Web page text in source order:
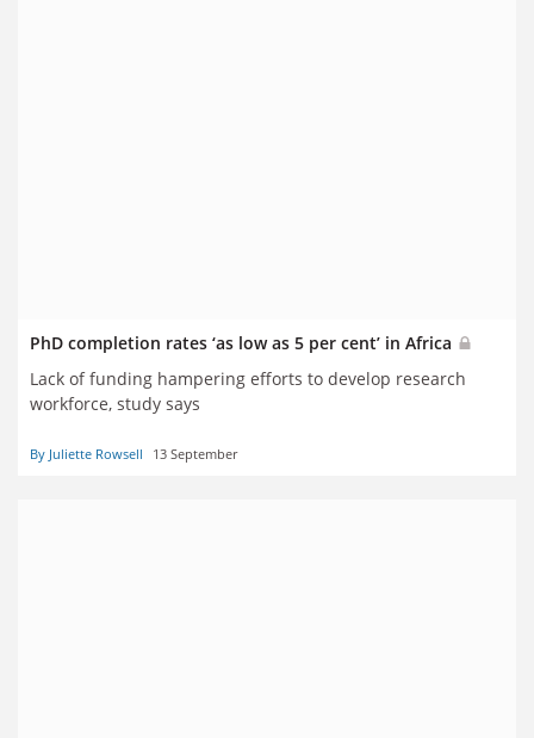
PhD completion rates ‘as low as 5 per cent’ in Africa
Lack of funding hampering efforts to develop research
workforce, study says
By Juliette Rowsell 13 September